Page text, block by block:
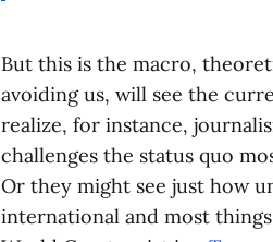
But this is the macro,
avoiding us, will see the
realize, for instance,
challenges the status quo
Or they might see just how
international and most